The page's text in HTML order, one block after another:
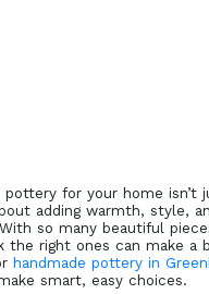
pottery for your home isn’t
adding warmth, style,
so many beautiful
the right ones can make a
handmade pottery in
smart, easy choices.